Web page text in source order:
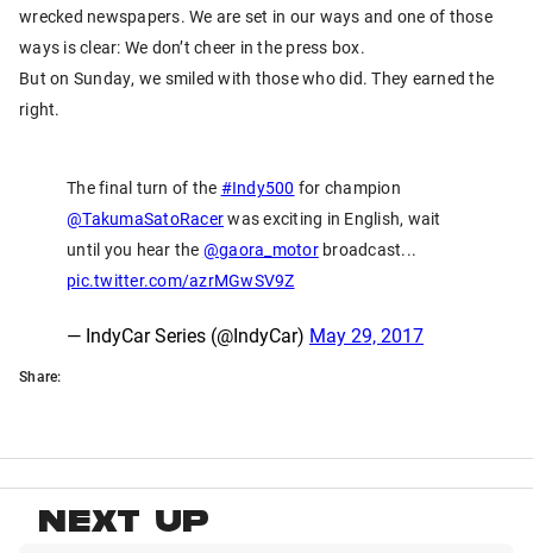
wrecked newspapers. We are set in our ways and one of those
ways is clear: We don’t cheer in the press box.
But on Sunday, we smiled with those who did. They earned the
right.
The final turn of the #Indy500 for champion
@TakumaSatoRacerwas exciting in English, wait
until you hear the @gaora_motorbroadcast...
pic.twitter.com/azrMGwSV9Z
— IndyCar Series (@IndyCar) May 29, 2017
Share:
NEXT UP